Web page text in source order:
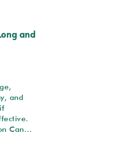
and
and
Can…